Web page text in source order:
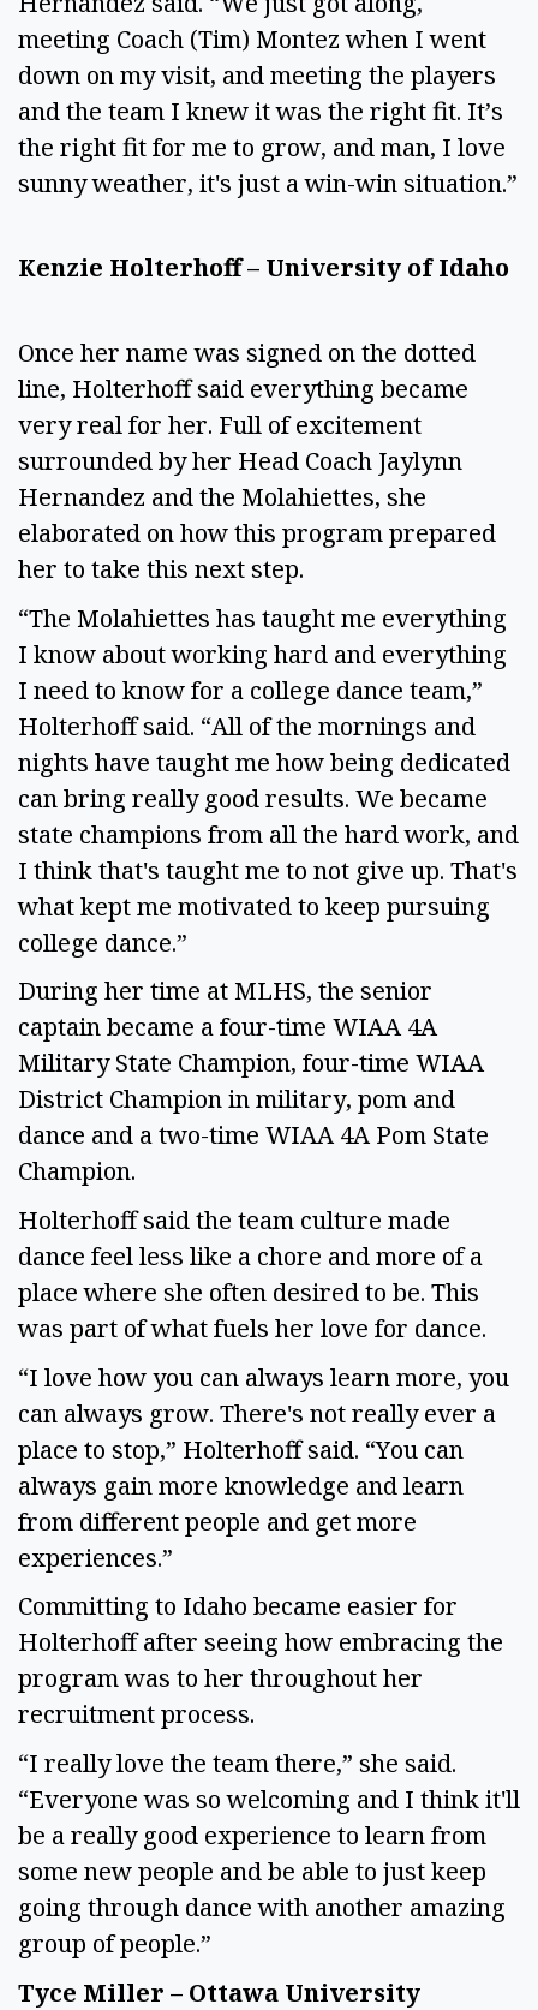
meeting Coach (Tim) Montez when I went
down on my visit, and meeting the players
and the team I knew it was the right fit. It’s
the right fit for me to grow, and man, I love
sunny weather, it's just a win-win situation.”
Kenzie Holterhoff – University of Idaho
Once her name was signed on the dotted
line, Holterhoff said everything became
very real for her. Full of excitement
surrounded by her Head Coach Jaylynn
Hernandez and the Molahiettes, she
elaborated on how this program prepared
her to take this next step.
“The Molahiettes has taught me everything
I know about working hard and everything
I need to know for a college dance team,”
Holterhoff said. “All of the mornings and
nights have taught me how being dedicated
can bring really good results. We became
state champions from all the hard work, and
I think that's taught me to not give up. That's
what kept me motivated to keep pursuing
college dance.”
During her time at MLHS, the senior
captain became a four-time WIAA 4A
Military State Champion, four-time WIAA
District Champion in military, pom and
dance and a two-time WIAA 4A Pom State
Champion.
Holterhoff said the team culture made
dance feel less like a chore and more of a
place where she often desired to be. This
was part of what fuels her love for dance.
“I love how you can always learn more, you
can always grow. There's not really ever a
place to stop,” Holterhoff said. “You can
always gain more knowledge and learn
from different people and get more
experiences.”
Committing to Idaho became easier for
Holterhoff after seeing how embracing the
program was to her throughout her
recruitment process.
“I really love the team there,” she said.
“Everyone was so welcoming and I think it'll
be a really good experience to learn from
some new people and be able to just keep
going through dance with another amazing
group of people.”
Tyce Miller – Ottawa University